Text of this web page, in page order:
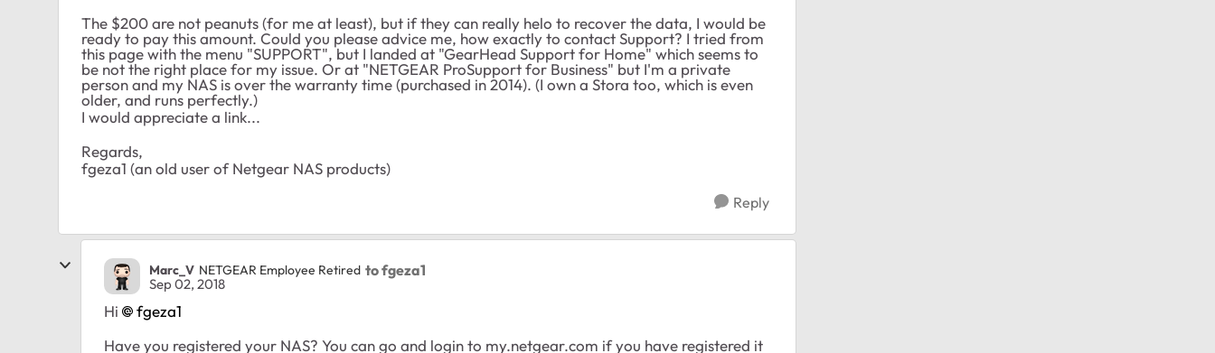
The $200 are not peanuts (for me at least), but if they can really helo to recover the data, I would be
ready to pay this amount. Could you please advice me, how exactly to contact Support? I tried from
this page with the menu "SUPPORT", but I landed at "GearHead Support for Home" which seems to
be not the right place for my issue. Or at "NETGEAR ProSupport for Business" but I'm a private
person and my NAS is over the warranty time (purchased in 2014). (I own a Stora too, which is even
older, and runs perfectly.)
I would appreciate a link...
Regards,
fgeza1 (an old user of Netgear NAS products)
Reply
Marc_V NETGEAR Employee Retired to fgeza1
Sep 02, 2018
Hi
fgeza1
Have you registered your NAS? You can go and login to my.netgear.com if you have registered it